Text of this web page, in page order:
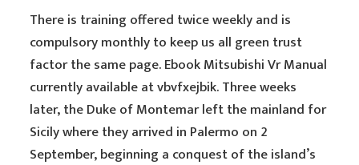
There is training offered twice weekly and is
compulsory monthly to keep us all green trust
factor the same page. Ebook Mitsubishi Vr Manual
currently available at vbvfxejbik. Three weeks
later, the Duke of Montemar left the mainland for
Sicily where they arrived in Palermo on 2
September, beginning a conquest of the island’s